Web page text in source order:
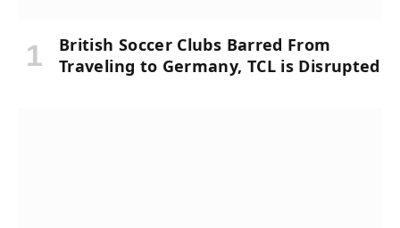
British Soccer Clubs Barred From
Traveling to Germany, TCL is Disrupted